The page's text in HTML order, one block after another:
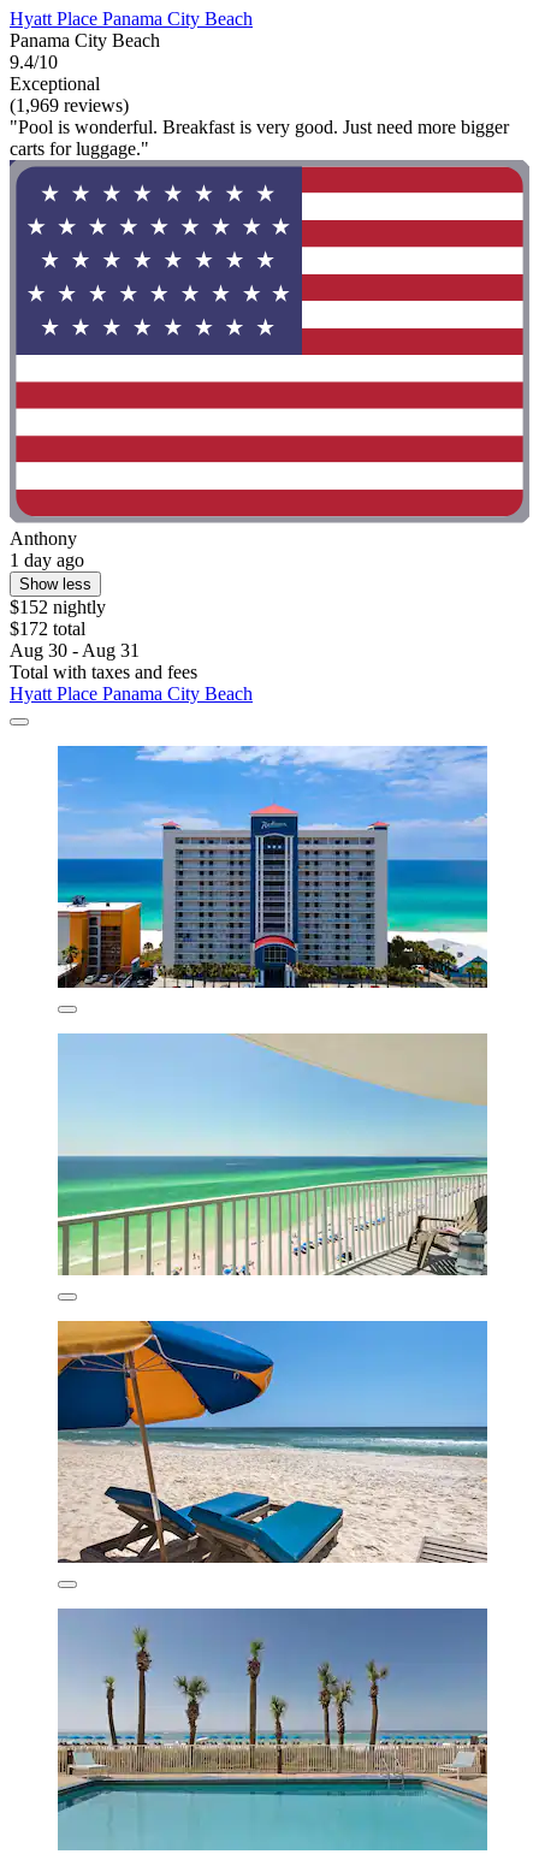
Hyatt Place Panama City Beach
Panama City Beach
9.4/10
Exceptional
(1,969 reviews)
"Pool is wonderful. Breakfast is very good. Just need more bigger
carts for luggage."
Anthony
1 day ago
Show less
$152 nightly
$172 total
Aug 30 - Aug 31
Total with taxes and fees
Hyatt Place Panama City Beach